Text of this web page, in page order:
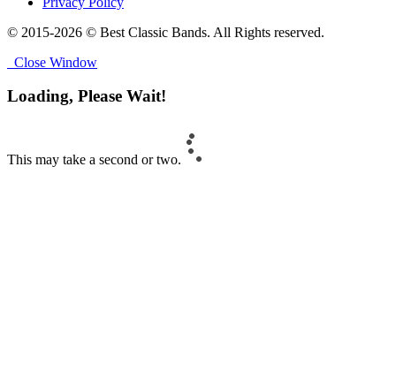
© 2015-2026 © Best Classic Bands. All Rights reserved.
Close Window
Loading, Please Wait!
This may take a second or two.